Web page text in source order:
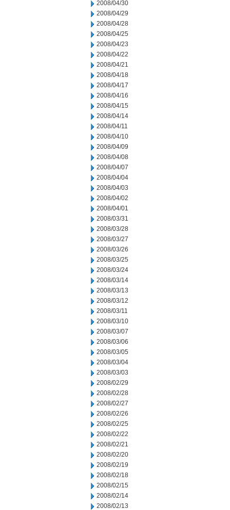
2008/04/30
2008/04/29
2008/04/28
2008/04/25
2008/04/23
2008/04/22
2008/04/21
2008/04/18
2008/04/17
2008/04/16
2008/04/15
2008/04/14
2008/04/11
2008/04/10
2008/04/09
2008/04/08
2008/04/07
2008/04/04
2008/04/03
2008/04/02
2008/04/01
2008/03/31
2008/03/28
2008/03/27
2008/03/26
2008/03/25
2008/03/24
2008/03/14
2008/03/13
2008/03/12
2008/03/11
2008/03/10
2008/03/07
2008/03/06
2008/03/05
2008/03/04
2008/03/03
2008/02/29
2008/02/28
2008/02/27
2008/02/26
2008/02/25
2008/02/22
2008/02/21
2008/02/20
2008/02/19
2008/02/18
2008/02/15
2008/02/14
2008/02/13